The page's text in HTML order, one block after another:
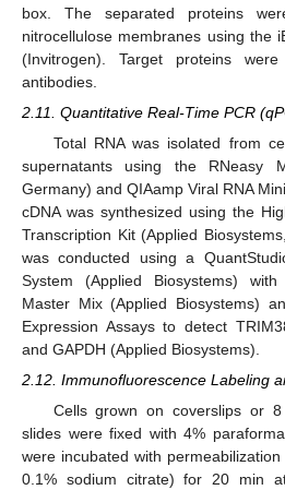
box. The separated proteins
nitrocellulose membranes using the
(Invitrogen). Target proteins
antibodies.
2.11. Quantitative Real-Time PCR
Total RNA was isolated from
supernatants using the RNeasy
Germany) and QIAamp Viral RNA
cDNA was synthesized using the
Transcription Kit (Applied
was conducted using a
System (Applied Biosystems)
Master Mix (Applied Biosystems)
Expression Assays to detect
and GAPDH (Applied Biosystems).
2.12. Immunofluorescence Labeling
Cells grown on coverslips or
slides were fixed with 4%
were incubated with
0.1% sodium citrate) for 20 min